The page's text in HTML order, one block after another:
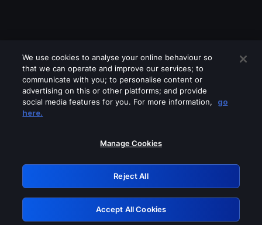
Please turn off any of these services
GRN: 0.881c2117.1786094181.8494f22d
Retry
We use cookies to analyse your online behaviour so
that we can operate and improve our services; to
communicate with you; to personalise content or
advertising on this or other platforms; and provide
social media features for you. For more information,
go
here.
Manage Cookies
Reject All
Accept All Cookies